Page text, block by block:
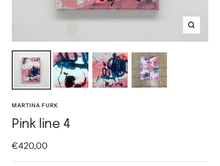
Zoom
MARTINA FURK
Pink line 4
Sale
price
€420,00